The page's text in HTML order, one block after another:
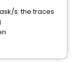
s: the traces